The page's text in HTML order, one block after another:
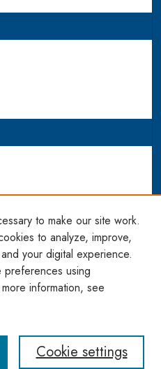
to make our site work.
to analyze, improve,
your digital experience.
preferences using
information, see
Cookie settings